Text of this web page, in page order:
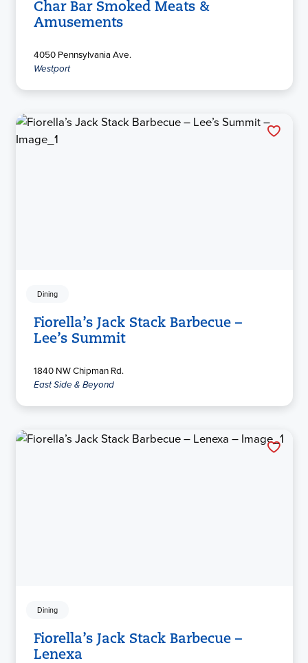
Char Bar Smoked Meats &
Amusements
4050 Pennsylvania Ave.
Westport
Dining
Fiorella’s Jack Stack Barbecue –
Lee’s Summit
1840 NW Chipman Rd.
East Side & Beyond
Dining
Fiorella’s Jack Stack Barbecue –
Lenexa